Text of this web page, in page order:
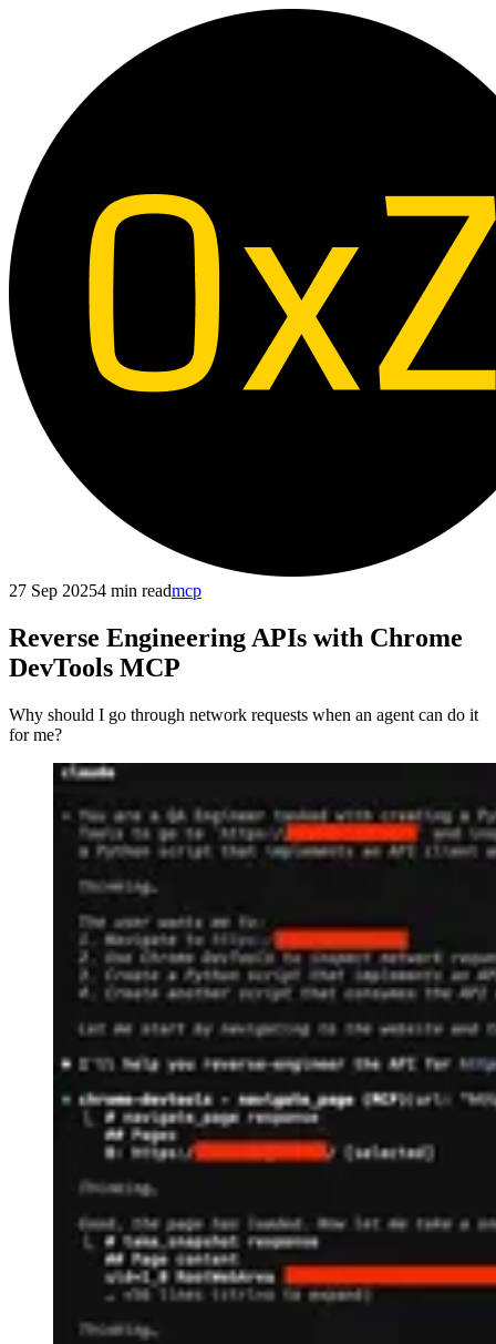
27 Sep 20254 min readmcp
Reverse Engineering APIs with Chrome
DevTools MCP
Why should I go through network requests when an agent can do it
for me?